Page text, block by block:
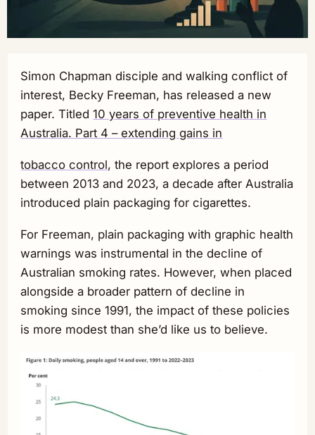
Simon Chapman disciple and walking conflict of
interest, Becky Freeman, has released a new
paper. Titled10 years of preventive health in
Australia. Part 4 – extending gains in
tobacco control, the report explores a period
between 2013 and 2023, a decade after Australia
introduced plain packaging for cigarettes.
For Freeman, plain packaging with graphic health
warnings was instrumental in the decline of
Australian smoking rates. However, when placed
alongside a broader pattern of decline in
smoking since 1991, the impact of these policies
is more modest than she’d like us to believe.